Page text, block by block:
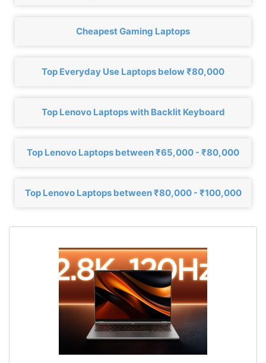
Cheapest Gaming Laptops
Top Everyday Use Laptops below ₹80,000
Top Lenovo Laptops with Backlit Keyboard
Top Lenovo Laptops between ₹65,000 - ₹80,000
Top Lenovo Laptops between ₹80,000 - ₹100,000